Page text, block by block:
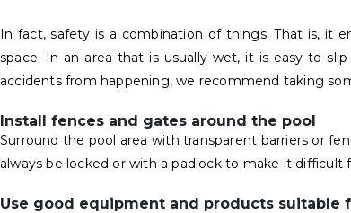
In fact, safety is a combination of things. That is, it
space. In an area that is usually wet, it is easy to
accidents from happening, we recommend taking
Install fences and gates around the pool
Surround the pool area with transparent barriers or
always be locked or with a padlock to make it difficult
Use good equipment and products suitable